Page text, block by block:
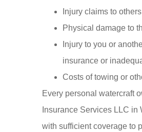
Injury claims to
Physical damage to
Injury to you or
insurance or
Costs of towing or
Every personal watercraft
Insurance Services LLC
with sufficient coverage to